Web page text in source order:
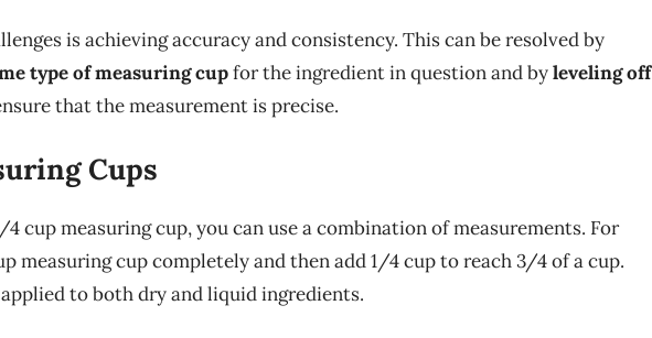
is achieving accuracy and consistency. This can be resolved by
type of measuring cupfor the ingredient in question and byleveling off
that the measurement is precise.
Cups
4 cup measuring cup, you can use a combination of measurements. For
measuring cup completely and then add 1/4 cup to reach 3/4 of a cup.
to both dry and liquid ingredients.